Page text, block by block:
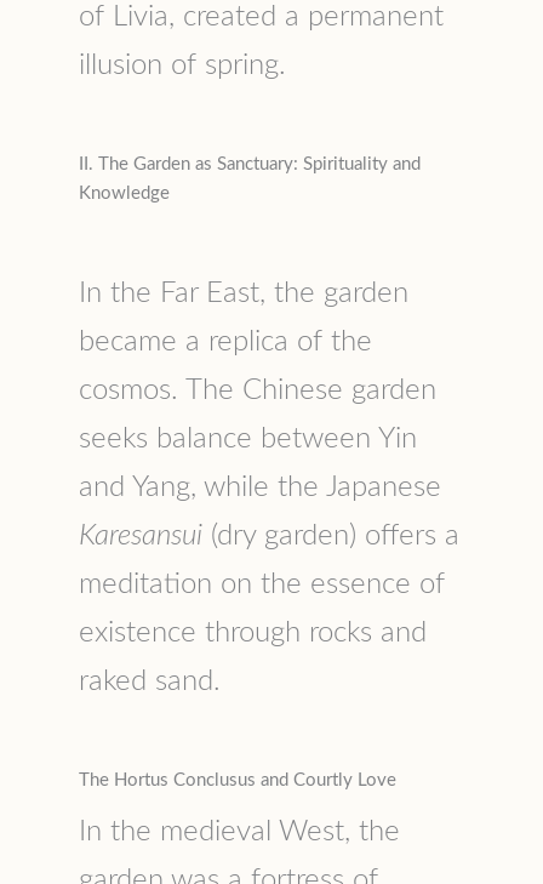
of Livia, created a permanent
illusion of spring.
II. The Garden as Sanctuary: Spirituality and
Knowledge
In the Far East, the garden
became a replica of the
cosmos. The Chinese garden
seeks balance between Yin
and Yang, while the Japanese
Karesansui (dry garden) offers a
meditation on the essence of
existence through rocks and
raked sand.
The Hortus Conclusus and Courtly Love
In the medieval West, the